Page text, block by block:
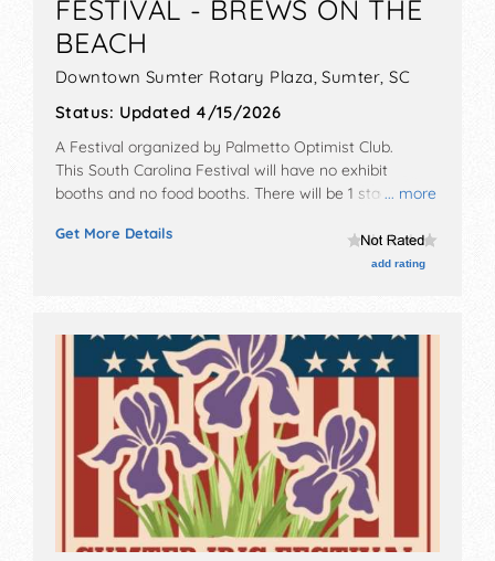
FESTIVAL - BREWS ON THE
BEACH
Downtown Sumter Rotary Plaza, Sumter,SC
Status: Updated 4/15/2026
... more
A Festival organized by Palmetto Optimist Club.
This South Carolina Festival will have no exhibit
booths and no food booths. There will be 1 stage with
Admission tickets are $35 - $40. This event will also
Get More Details
add rating